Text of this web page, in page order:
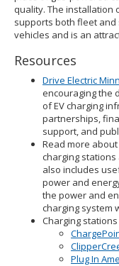
quality. The installation
supports both fleet
vehicles and is an
Resources
Drive Electric
encouraging the
of EV charging
partnerships,
support, and
Read more
charging stations
also includes
power and
the power and
charging system
Charging
Plug In